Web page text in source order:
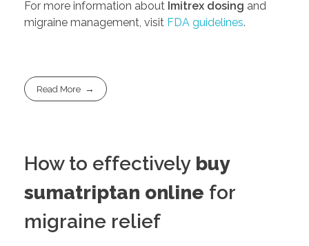
For more information about Imitrex dosing and
migraine management, visit FDA guidelines.
Read More
How to effectively buy
sumatriptan online for
migraine relief